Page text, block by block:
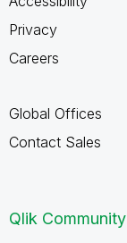
Privacy
Careers
Global Offices
Contact Sales
Qlik Community